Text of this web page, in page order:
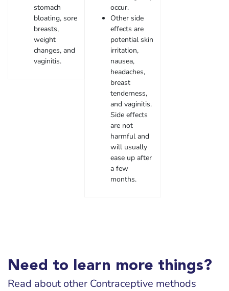
stomach
bloating, sore
breasts,
weight
changes, and
vaginitis.
occur.
Other side
effects are
potential skin
irritation,
nausea,
headaches,
breast
tenderness,
and vaginitis.
Side effects
are not
harmful and
will usually
ease up after
a few
months.
Need to learn more things?
Read about other Contraceptive methods